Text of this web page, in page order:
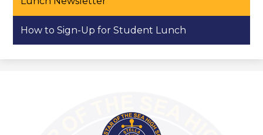
How to Sign-Up for Student Lunch